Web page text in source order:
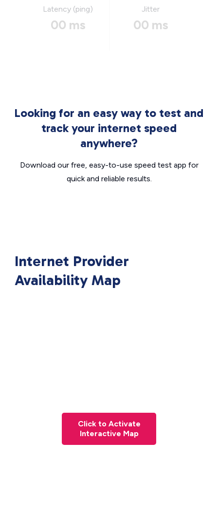
Latency (ping)
00 ms
Jitter
00 ms
Looking for an easy way to test and
track your internet speed
anywhere?
Download our free, easy-to-use speed test app for
quick and reliable results.
Internet Provider
Availability Map
Click to Activate
Interactive Map